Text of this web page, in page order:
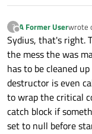
?
Offline
A Former Userwrote
last
Sydius, that's right.
the mess the was
has to be cleaned
destructor is even
to wrap the critical
catch block if
set to null before